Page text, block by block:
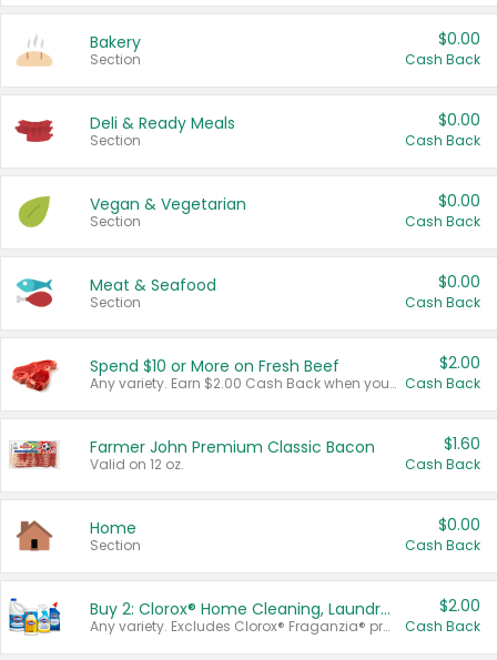
Bakery
Section
$0.00
Cash Back
Deli & Ready Meals
Section
$0.00
Cash Back
Vegan & Vegetarian
Section
$0.00
Cash Back
Meat & Seafood
Section
$0.00
Cash Back
Spend $10 or More on Fresh Beef
Any variety. Earn $2.00 Cash Back when you spend $10 or more before tax and after discounts and coupons in one transaction.
$2.00
Cash Back
Farmer John Premium Classic Bacon
Valid on 12 oz.
$1.60
Cash Back
Home
Section
$0.00
Cash Back
Buy 2: Clorox® Home Cleaning, Laundry, Pine-Sol®, Liquid-Plumr, or Formula 409 Products
Any variety. Excludes Clorox® Fraganzia® products, trial and travel sizes, tools, & textiles. Items must appear on the same receipt.
$2.00
Cash Back